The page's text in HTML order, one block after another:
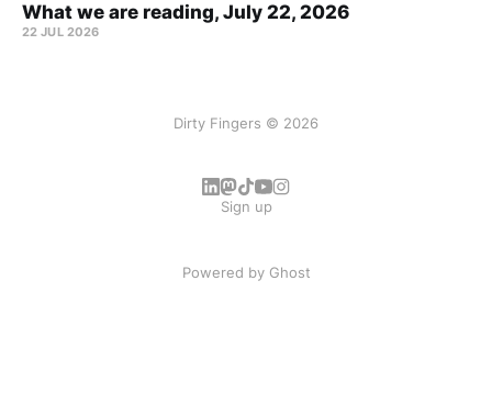
What we are reading, July 22, 2026
22 JUL 2026
Dirty Fingers © 2026
Sign up
Powered by Ghost